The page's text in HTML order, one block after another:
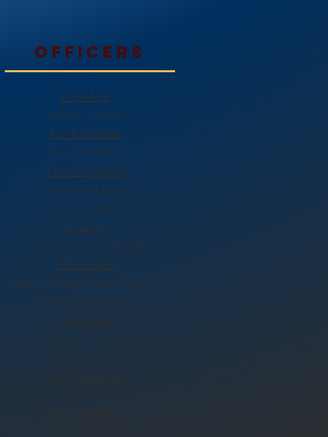
officers
President
Ashley Rosales
Co-President
Lauryn Marin
Vice-Presidents
Gwendolyn Jacobs
Silvio Rodriguez
Secretary
Addison McCullough
Historians
Justin Gauna, Isabel Matta,
Makayla Pixton
Librarians
Caitlin Mehner, Rebecca Ratliff,